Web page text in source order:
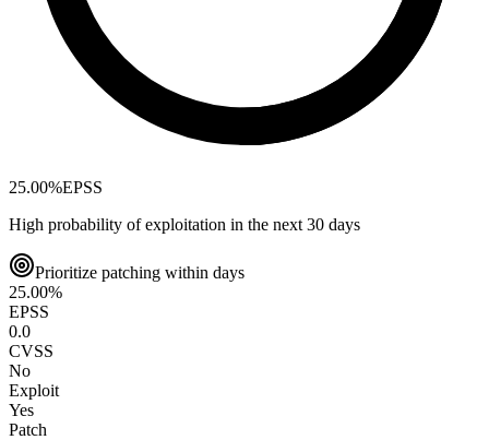
25.00%EPSS
High probability of exploitation in the next 30 days
Prioritize patching within days
25.00%
EPSS
0.0
CVSS
No
Exploit
Yes
Patch